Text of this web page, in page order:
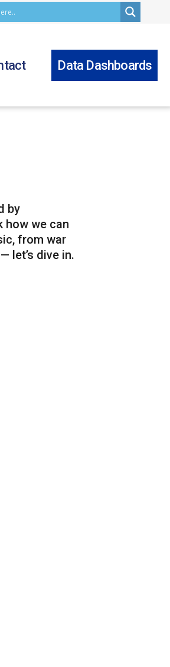
Data Dashboards
by
how we can
from war
let’s dive in.